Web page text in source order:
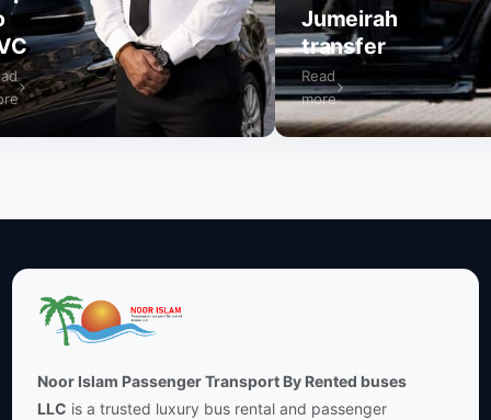
Jumeirah
transfer
Read
more
Noor Islam Passenger Transport By Rented buses
LLC is a trusted luxury bus rental and passenger